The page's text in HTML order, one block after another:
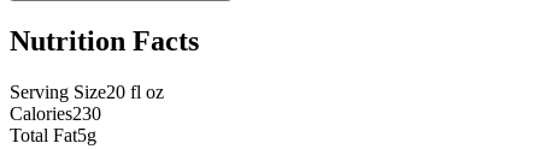
Nutrition Facts
Serving Size20 fl oz
Calories230
Total Fat5g